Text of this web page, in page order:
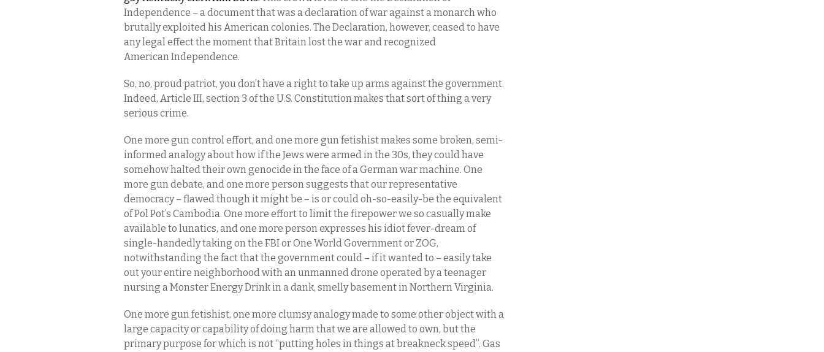
Independence – a document that was a declaration of war against a monarch who
brutally exploited his American colonies. The Declaration, however, ceased to have
any legal effect the moment that Britain lost the war and recognized
American Independence.
So, no, proud patriot, you don’t have a right to take up arms against the government.
Indeed, Article III, section 3 of the U.S. Constitution makes that sort of thing a very
serious crime.
One more gun control effort, and one more gun fetishist makes some broken, semi-
informed analogy about how if the Jews were armed in the 30s, they could have
somehow halted their own genocide in the face of a German war machine. One
more gun debate, and one more person suggests that our representative
democracy – flawed though it might be – is or could oh-so-easily-be the equivalent
of Pol Pot’s Cambodia. One more effort to limit the firepower we so casually make
available to lunatics, and one more person expresses his idiot fever-dream of
single-handedly taking on the FBI or One World Government or ZOG,
notwithstanding the fact that the government could – if it wanted to – easily take
out your entire neighborhood with an unmanned drone operated by a teenager
nursing a Monster Energy Drink in a dank, smelly basement in Northern Virginia.
One more gun fetishist, one more clumsy analogy made to some other object with a
large capacity or capability of doing harm that we are allowed to own, but the
primary purpose for which is not “putting holes in things at breakneck speed”. Gas